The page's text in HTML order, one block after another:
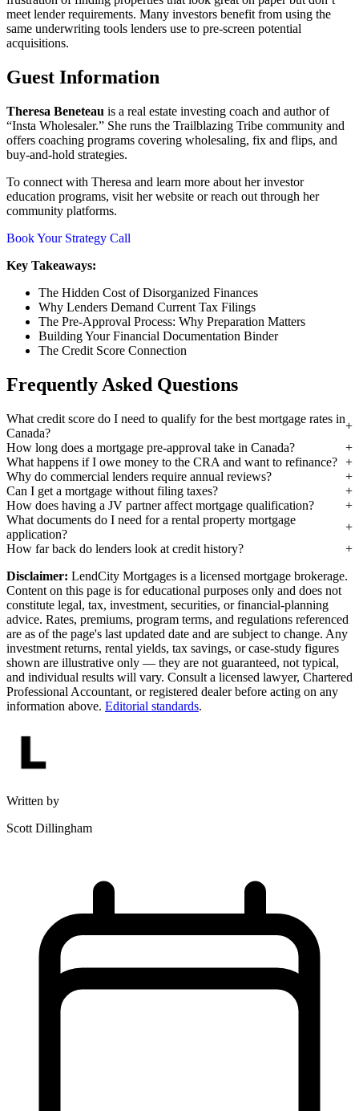
meet lender requirements. Many investors benefit from using the
same underwriting tools lenders use to pre-screen potential
acquisitions.
Guest Information
Theresa Beneteau is a real estate investing coach and author of
“Insta Wholesaler.” She runs the Trailblazing Tribe community and
offers coaching programs covering wholesaling, fix and flips, and
buy-and-hold strategies.
To connect with Theresa and learn more about her investor
education programs, visit her website or reach out through her
community platforms.
Book Your Strategy Call
Key Takeaways:
The Hidden Cost of Disorganized Finances
Why Lenders Demand Current Tax Filings
The Pre-Approval Process: Why Preparation Matters
Building Your Financial Documentation Binder
The Credit Score Connection
Frequently Asked Questions
What credit score do I need to qualify for the best mortgage rates in
Canada?
How long does a mortgage pre-approval take in Canada?
What happens if I owe money to the CRA and want to refinance?
Why do commercial lenders require annual reviews?
Can I get a mortgage without filing taxes?
How does having a JV partner affect mortgage qualification?
What documents do I need for a rental property mortgage
application?
How far back do lenders look at credit history?
Disclaimer: LendCity Mortgages is a licensed mortgage brokerage.
Content on this page is for educational purposes only and does not
constitute legal, tax, investment, securities, or financial-planning
advice. Rates, premiums, program terms, and regulations referenced
are as of the page's last updated date and are subject to change. Any
investment returns, rental yields, tax savings, or case-study figures
shown are illustrative only — they are not guaranteed, not typical,
and individual results will vary. Consult a licensed lawyer, Chartered
Professional Accountant, or registered dealer before acting on any
information above. Editorial standards.
Written by
Scott Dillingham